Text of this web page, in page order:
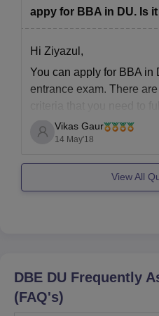
appy for BBA in DU. Is
Hi Ziyazul,
You can apply for BBA in
entrance exam. There
criteria that you need to
eligibility criteria here –
2018 . If you meet the
Vikas Gaur
14 May'18
View All
DBE DU Frequently
(FAQ's)